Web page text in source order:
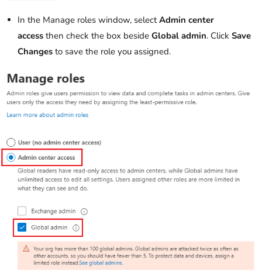
In the Manage roles window, selectAdmin center
access then check the box beside Global admin. Click Save
Changes to save the role you assigned.